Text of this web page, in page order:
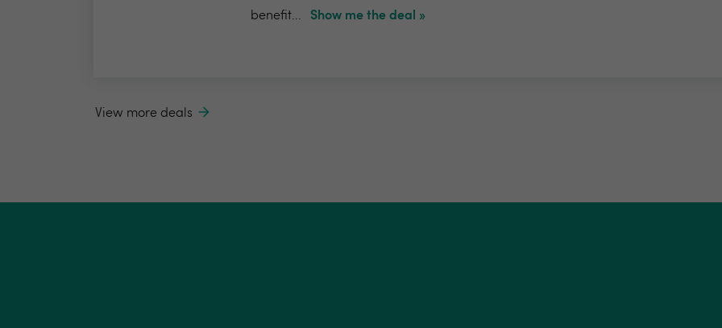
benefit...
Show me the deal »
View more deals